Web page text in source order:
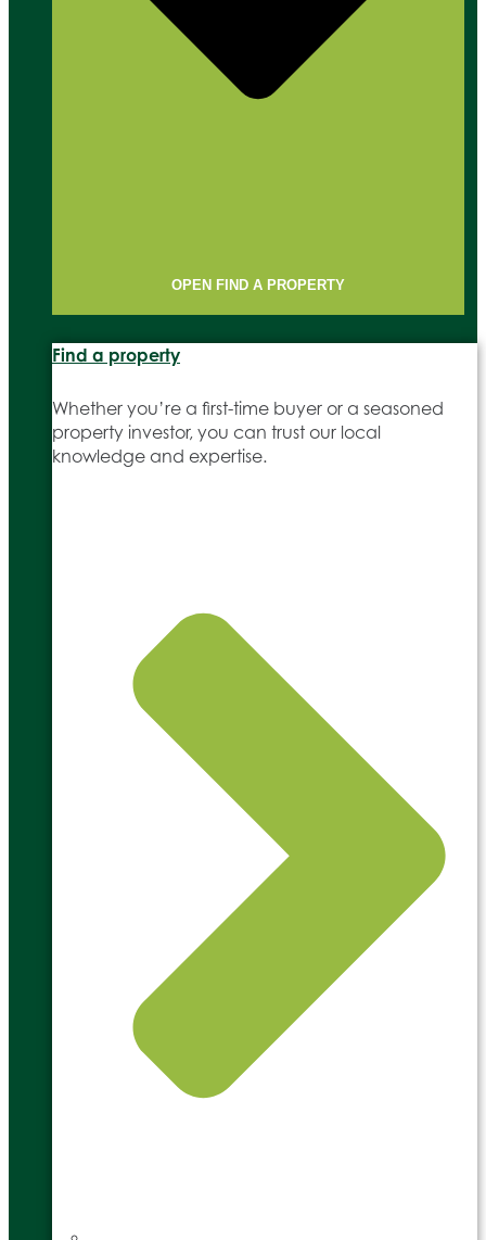
OPEN FIND A PROPERTY
Find a property
Whether you’re a first-time buyer or a seasoned
property investor, you can trust our local
knowledge and expertise.